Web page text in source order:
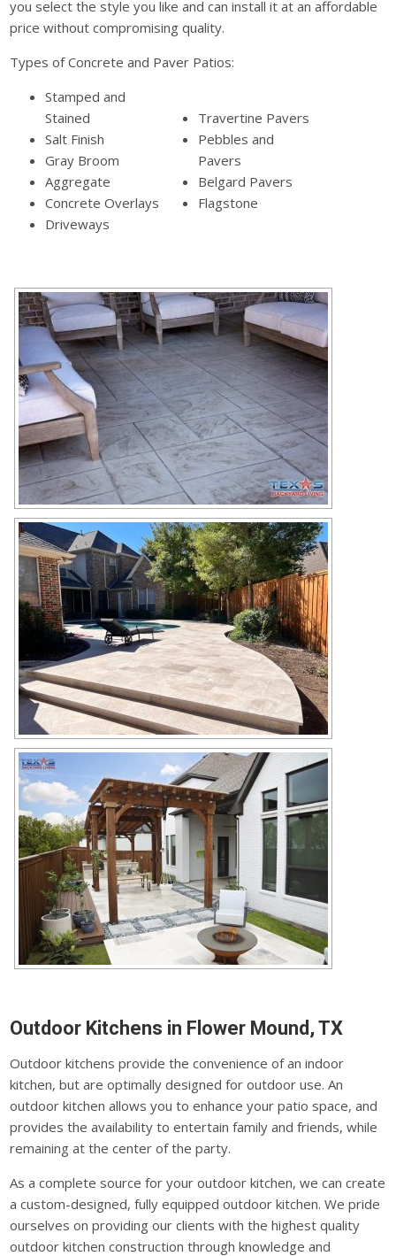
you select the style you like and can install it at an affordable
price without compromising quality.
Types of Concrete and Paver Patios:
Stamped and
Stained
Salt Finish
Gray Broom
Aggregate
Concrete Overlays
Driveways
Travertine Pavers
Pebbles and
Pavers
Belgard Pavers
Flagstone
Outdoor Kitchens in Flower Mound, TX
Outdoor kitchens provide the convenience of an indoor
kitchen, but are optimally designed for outdoor use. An
outdoor kitchen allows you to enhance your patio space, and
provides the availability to entertain family and friends, while
remaining at the center of the party.
As a complete source for your outdoor kitchen, we can create
a custom-designed, fully equipped outdoor kitchen. We pride
ourselves on providing our clients with the highest quality
outdoor kitchen construction through knowledge and